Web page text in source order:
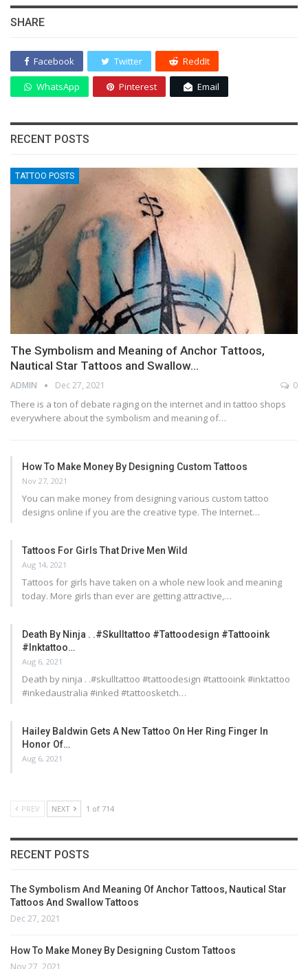
SHARE
Facebook Twitter ReddIt
WhatsApp Pinterest Email
RECENT POSTS
TATTOO POSTS
The Symbolism and Meaning of Anchor Tattoos,
Nautical Star Tattoos and Swallow…
ADMIN Dec 27, 2021 0
There is a ton of debate raging on the internet and in tattoo shops
everywhere about the symbolism and meaning of…
How To Make Money By Designing Custom Tattoos
Nov 27, 2021
You can make money from designing various custom tattoo
designs online if you are the creative type. The Internet…
Tattoos For Girls That Drive Men Wild
Aug 14, 2021
Tattoos for girls have taken on a whole new look and meaning
today. More girls than ever are getting attractive,…
Death By Ninja . .#skulltattoo #tattoodesign #tattooink
#inktattoo…
Aug 6, 2021
Death by ninja . .#skulltattoo #tattoodesign #tattooink #inktattoo
#inkedaustralia #inked #tattoosketch…
Hailey Baldwin Gets A New Tattoo On Her Ring Finger In
Honor Of…
Aug 6, 2021
PREV NEXT 1 of 714
RECENT POSTS
The Symbolism And Meaning Of Anchor Tattoos, Nautical Star
Tattoos And Swallow Tattoos
Dec 27, 2021
How To Make Money By Designing Custom Tattoos
Nov 27, 2021